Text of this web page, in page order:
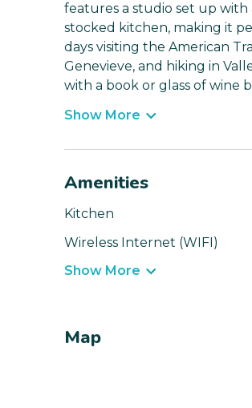
features a studio set up
stocked kitchen, making it
days visiting the American
Genevieve, and hiking in
with a book or glass of wine
Show More
Amenities
Kitchen
Wireless Internet (WIFI)
Show More
Map